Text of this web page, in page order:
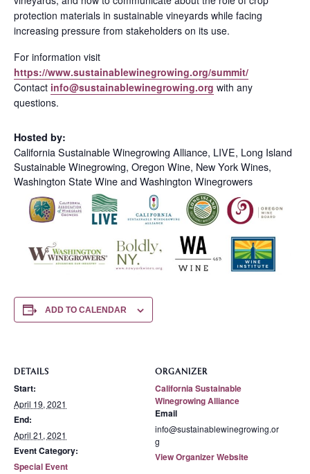
protection materials in sustainable vineyards while facing
increasing pressure from stakeholders on its use.
For information visit
https://www.sustainablewinegrowing.org/summit/
Contact info@sustainablewinegrowing.org with any
questions.
Hosted by:
California Sustainable Winegrowing Alliance, LIVE, Long Island
Sustainable Winegrowing, Oregon Wine, New York Wines,
Washington State Wine and Washington Winegrowers
ADD TO CALENDAR
DETAILS
Start:
April 19, 2021
End:
April 21, 2021
Event Category:
Special Event
ORGANIZER
California Sustainable
Winegrowing Alliance
Email
info@sustainablewinegrowing.or
g
View Organizer Website